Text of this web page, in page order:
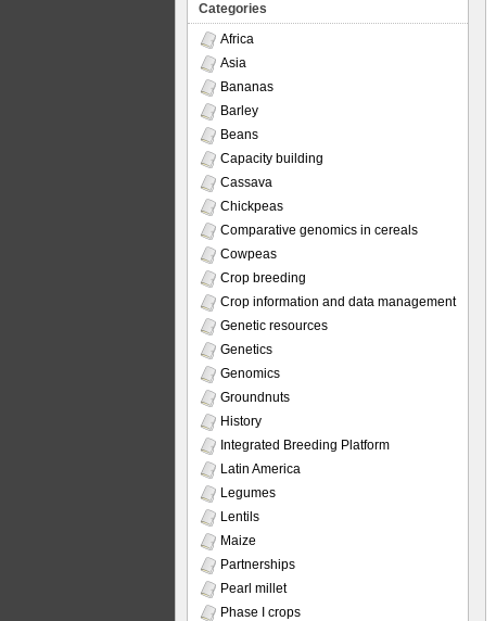
Categories
Africa
Asia
Bananas
Barley
Beans
Capacity building
Cassava
Chickpeas
Comparative genomics in cereals
Cowpeas
Crop breeding
Crop information and data management
Genetic resources
Genetics
Genomics
Groundnuts
History
Integrated Breeding Platform
Latin America
Legumes
Lentils
Maize
Partnerships
Pearl millet
Phase I crops